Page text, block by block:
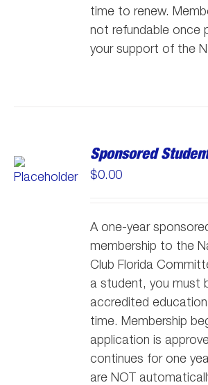
time to renew.
not refundable once
your support of the
Sponsored
$0.00
A one-year
membership to the
Club Florida
a student, you must
accredited
time. Membership
application is
continues for one
are NOT